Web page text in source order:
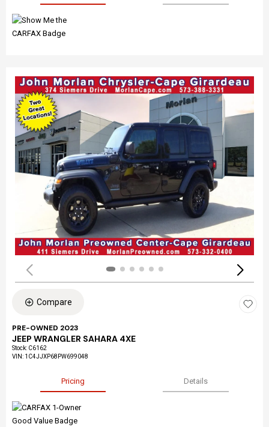
Compare
PRE-OWNED 2023
JEEP WRANGLER SAHARA 4XE
Stock: C6162
VIN: 1C4JJXP68PW699048
Pricing Details